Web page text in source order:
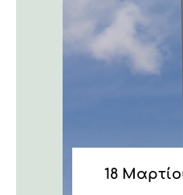
Εξαγωγές
Συνέδρια
Ευφυής
Ιατρικές
Αλυσίδα
Εταιρικά
18